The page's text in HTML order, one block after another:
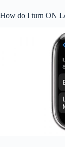
How do I turn ON